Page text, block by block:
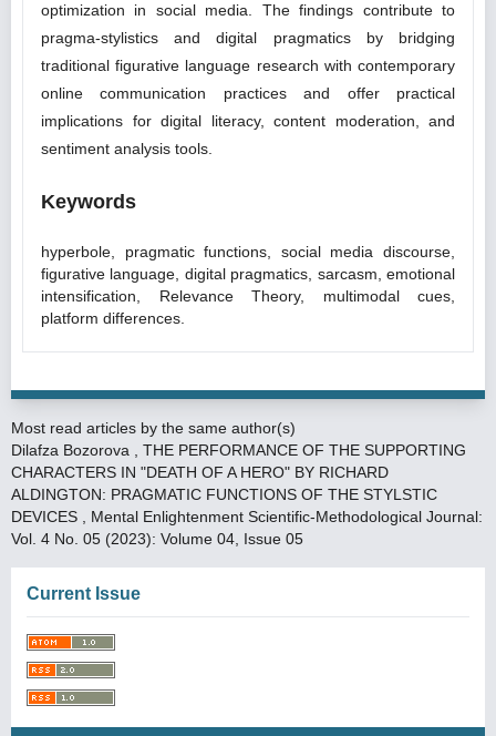
optimization in social media. The findings contribute to
pragma-stylistics and digital pragmatics by bridging
traditional figurative language research with contemporary
online communication practices and offer practical
implications for digital literacy, content moderation, and
sentiment analysis tools.
Keywords
hyperbole, pragmatic functions, social media discourse,
figurative language, digital pragmatics, sarcasm, emotional
intensification, Relevance Theory, multimodal cues,
platform differences.
Most read articles by the same author(s)
Dilafza Bozorova , THE PERFORMANCE OF THE SUPPORTING
CHARACTERS IN "DEATH OF A HERO" BY RICHARD
ALDINGTON: PRAGMATIC FUNCTIONS OF THE STYLSTIC
DEVICES
Mental Enlightenment Scientific-Methodological Journal:
Vol. 4 No. 05 (2023): Volume 04, Issue 05
Current Issue